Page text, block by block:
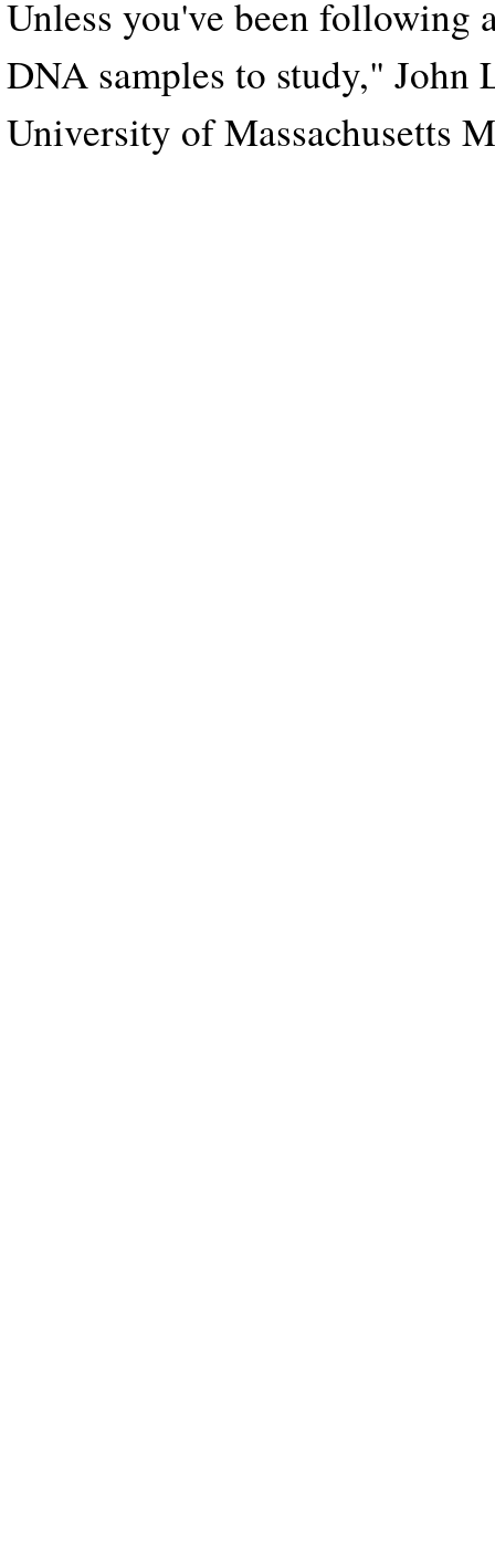
Unless you've been following
DNA samples to study," John
University of Massachusetts